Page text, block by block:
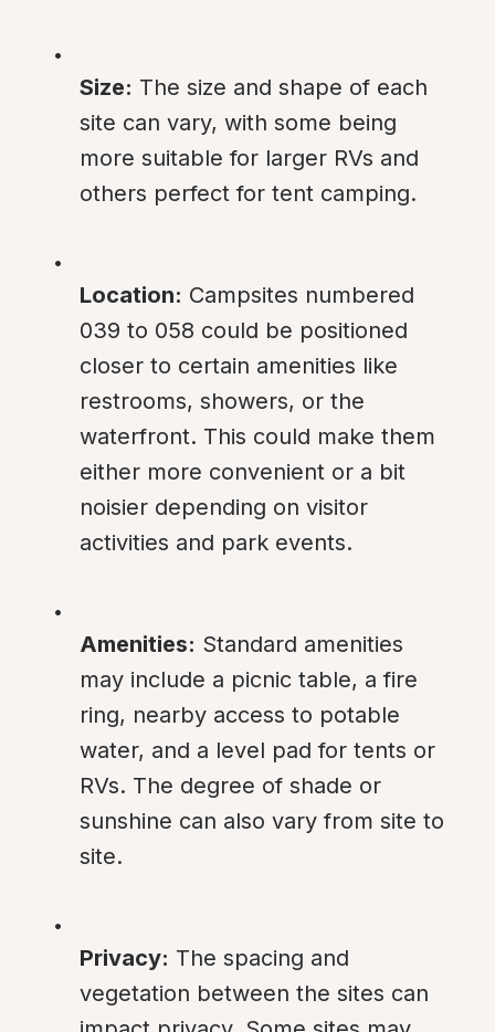
Size: The size and shape of each
site can vary, with some being
more suitable for larger RVs and
others perfect for tent camping.
Location: Campsites numbered
039 to 058 could be positioned
closer to certain amenities like
restrooms, showers, or the
waterfront. This could make them
either more convenient or a bit
noisier depending on visitor
activities and park events.
Amenities: Standard amenities
may include a picnic table, a fire
ring, nearby access to potable
water, and a level pad for tents or
RVs. The degree of shade or
sunshine can also vary from site to
site.
Privacy: The spacing and
vegetation between the sites can